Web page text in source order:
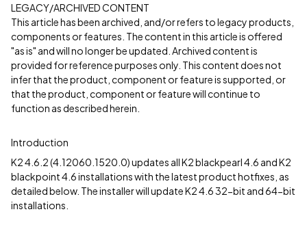
LEGACY/ARCHIVED CONTENT
This article has been archived, and/or refers to legacy products,
components or features. The content in this article is offered
"as is" and will no longer be updated. Archived content is
provided for reference purposes only. This content does not
infer that the product, component or feature is supported, or
that the product, component or feature will continue to
function as described herein.
Introduction
K2 4.6.2 (4.12060.1520.0) updates all K2 blackpearl 4.6 and K2
blackpoint 4.6 installations with the latest product hotfixes, as
detailed below. The installer will update K2 4.6 32-bit and 64-bit
installations.